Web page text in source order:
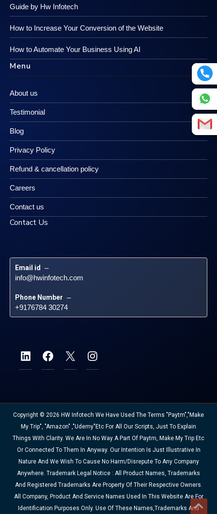
Guide by Hw Infotech
How to Increase Your Conversion of the Website
How to Automate Your Business Using AI
Menu
About us
Testimonial
Blog
Privacy Policy
Refund & cancellation policy
Careers
Contact us
Contact Us
Email id –
info@hwinfotech.com
Phone Number –
+9176784 30274
Copyright © 2026 HW Infotech We Have Used The Terms "Paytm","Make
My Trip", "Amazon" ,"Udemy"etc For All Our Scripts, Just To Explain
Things With Clarity. We Are In No Way A Part Of Paytm, Make My Trip Etc
Or Connected To Them In Anyway. Our Intention Is Just Illustrative In
Nature And We Wish To Cause No Harm/disrepute To Any Company
Anywhere. Trademark Legal Notice : All Product Names, Trademarks
And Registered Trademarks Are Property Of Their Respective Owners.
All Company, Product And Service Names Used In This Website Are For
Identification Purposes Only. Use Of These Names,trademarks And